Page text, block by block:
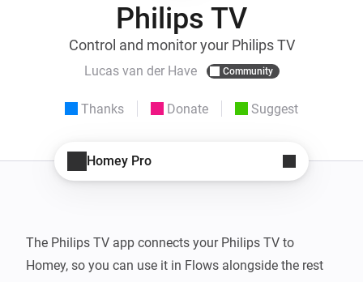
Philips TV
Control and monitor your Philips TV
Lucas van der Have Community
Thanks Donate Suggest
Homey Pro
The Philips TV app connects your Philips TV to
Homey, so you can use it in Flows alongside the rest